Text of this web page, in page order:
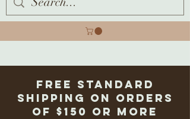
Free Standard
Shipping on Orders
of $150 or more